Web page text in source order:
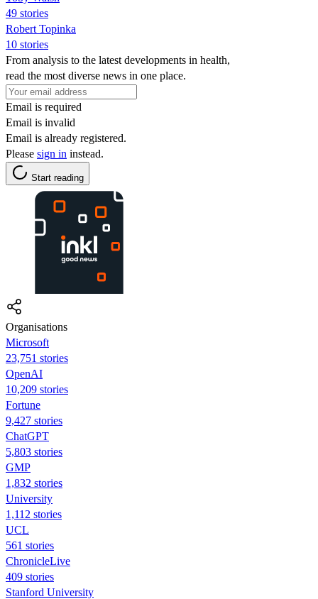
49 stories
Robert Topinka
10 stories
From analysis to the latest developments in health,
read the most diverse news in one place.
Email is required
Email is invalid
Email is already registered.
Please sign in instead.
Start reading
Organisations
Microsoft
23,751 stories
OpenAI
10,209 stories
Fortune
9,427 stories
ChatGPT
5,803 stories
GMP
1,832 stories
University
1,112 stories
UCL
561 stories
ChronicleLive
409 stories
Stanford University